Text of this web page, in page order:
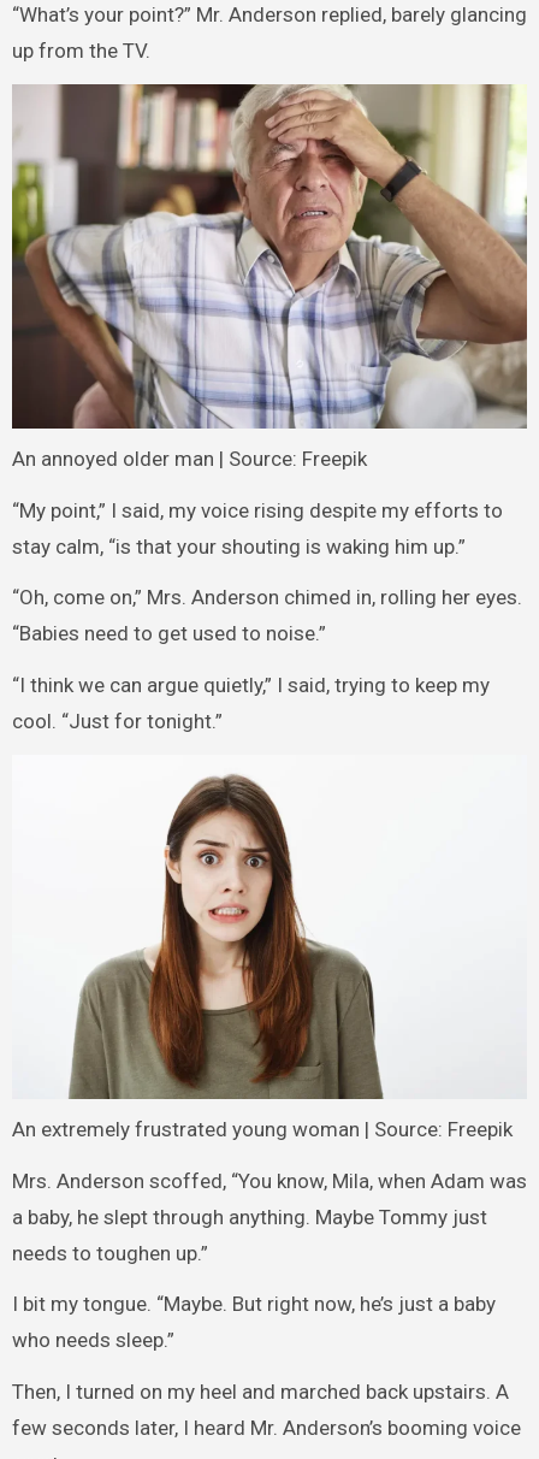
“What’s your point?” Mr. Anderson replied, barely glancing
up from the TV.
An annoyed older man | Source: Freepik
“My point,” I said, my voice rising despite my efforts to
stay calm, “is that your shouting is waking him up.”
“Oh, come on,” Mrs. Anderson chimed in, rolling her eyes.
“Babies need to get used to noise.”
“I think we can argue quietly,” I said, trying to keep my
cool. “Just for tonight.”
An extremely frustrated young woman | Source: Freepik
Mrs. Anderson scoffed, “You know, Mila, when Adam was
a baby, he slept through anything. Maybe Tommy just
needs to toughen up.”
I bit my tongue. “Maybe. But right now, he’s just a baby
who needs sleep.”
Then, I turned on my heel and marched back upstairs. A
few seconds later, I heard Mr. Anderson’s booming voice